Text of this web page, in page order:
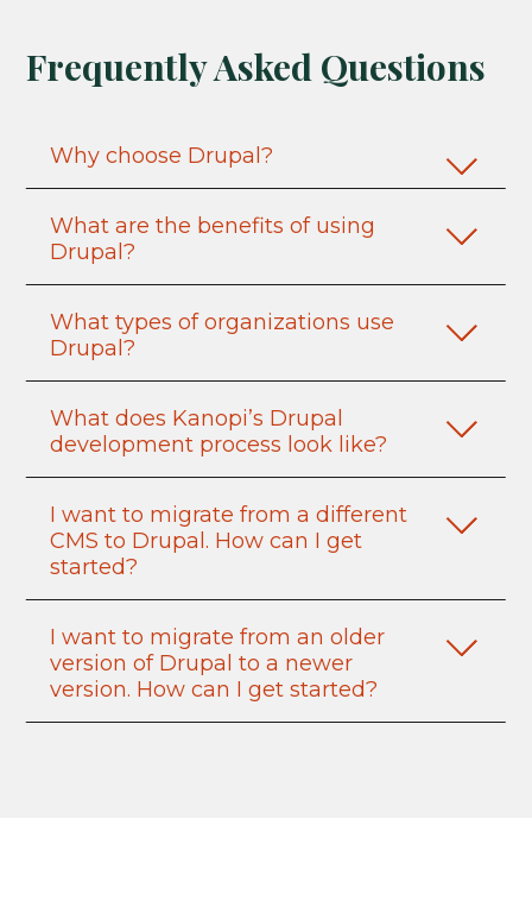
Frequently Asked Questions
Why choose Drupal?
What are the benefits of using
Drupal?
What types of organizations use
Drupal?
What does Kanopi’s Drupal
development process look like?
I want to migrate from a different
CMS to Drupal. How can I get
started?
I want to migrate from an older
version of Drupal to a newer
version. How can I get started?